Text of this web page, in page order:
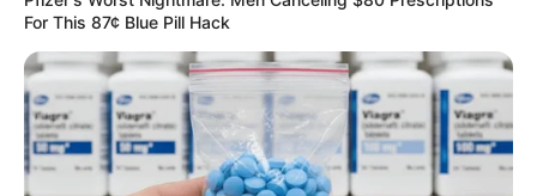
VEJA TAMBÉM
For This 87¢ Blue Pill Hack